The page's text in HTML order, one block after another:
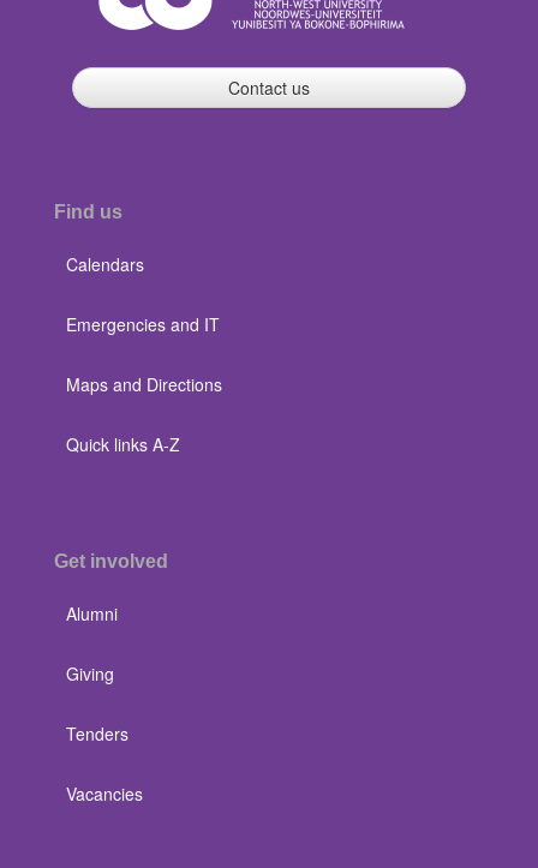
Contact us
Find us
Calendars
Emergencies and IT
Maps and Directions
Quick links A-Z
Get involved
Alumni
Giving
Tenders
Vacancies